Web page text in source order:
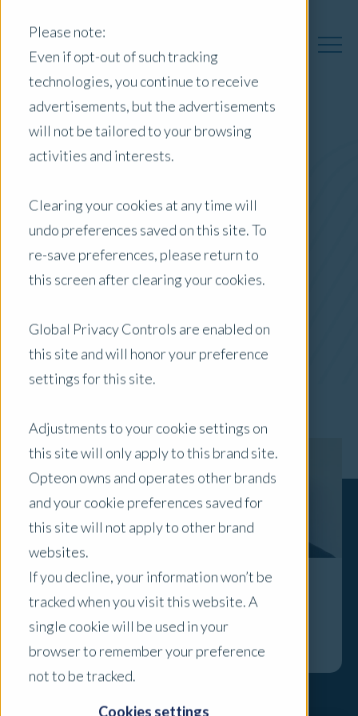
Please note:
Even if opt-out of such tracking
technologies, you continue to receive
advertisements, but the advertisements
will not be tailored to your browsing
activities and interests.
Clearing your cookies at any time will
undo preferences saved on this site. To
re-save preferences, please return to
this screen after clearing your cookies.
Global Privacy Controls are enabled on
this site and will honor your preference
settings for this site.
Adjustments to your cookie settings on
this site will only apply to this brand site.
Opteon owns and operates other brands
and your cookie preferences saved for
this site will not apply to other brand
websites.
If you decline, your information won’t be
tracked when you visit this website. A
single cookie will be used in your
browser to remember your preference
not to be tracked.
Cookies settings
Australia Insights
Posts by Location:
Australia
Filter by:
x Clear Filters
In the Spotlight: Bill Kassaras
Explore